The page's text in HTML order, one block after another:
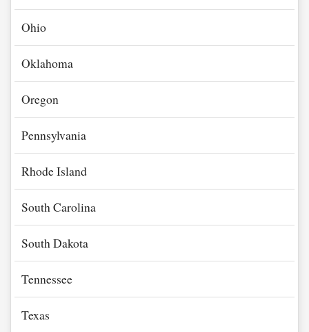
Ohio
Oklahoma
Oregon
Pennsylvania
Rhode Island
South Carolina
South Dakota
Tennessee
Texas